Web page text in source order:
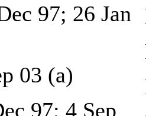
97; 26 Jan
03 (a)
97; 4 Sep